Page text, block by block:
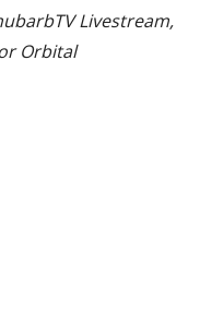
Livestream,
Orbital